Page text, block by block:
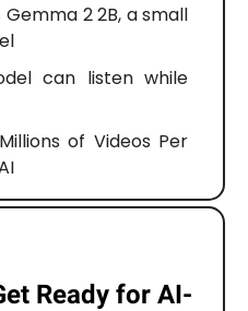
2 2B, a small
can listen while
of Videos Per
Ready for AI-